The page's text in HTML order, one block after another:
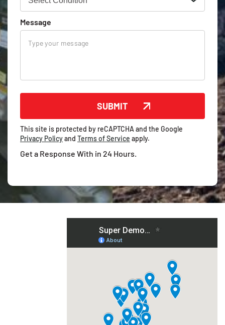
Message
This site is protected by reCAPTCHA and the Google
Privacy Policyand Terms of Service apply.
Get a Response With in 24 Hours.